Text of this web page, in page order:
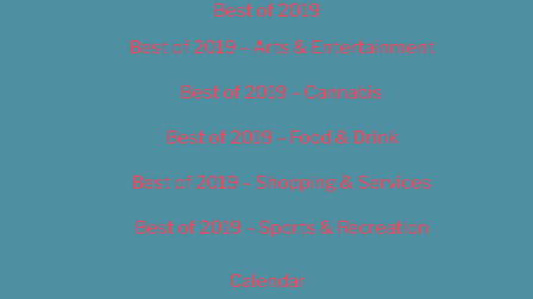
Best of 2019
Best of 2019 – Arts & Entertainment
Best of 2019 – Cannabis
Best of 2019 – Food & Drink
Best of 2019 – Shopping & Services
Best of 2019 – Sports & Recreation
Calendar